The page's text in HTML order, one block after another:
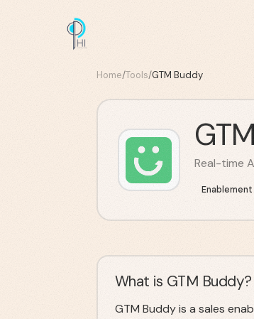
Home/Tools/GTM Buddy
Real-time
Enablement
What is GTM Buddy?
GTM Buddy is a sales